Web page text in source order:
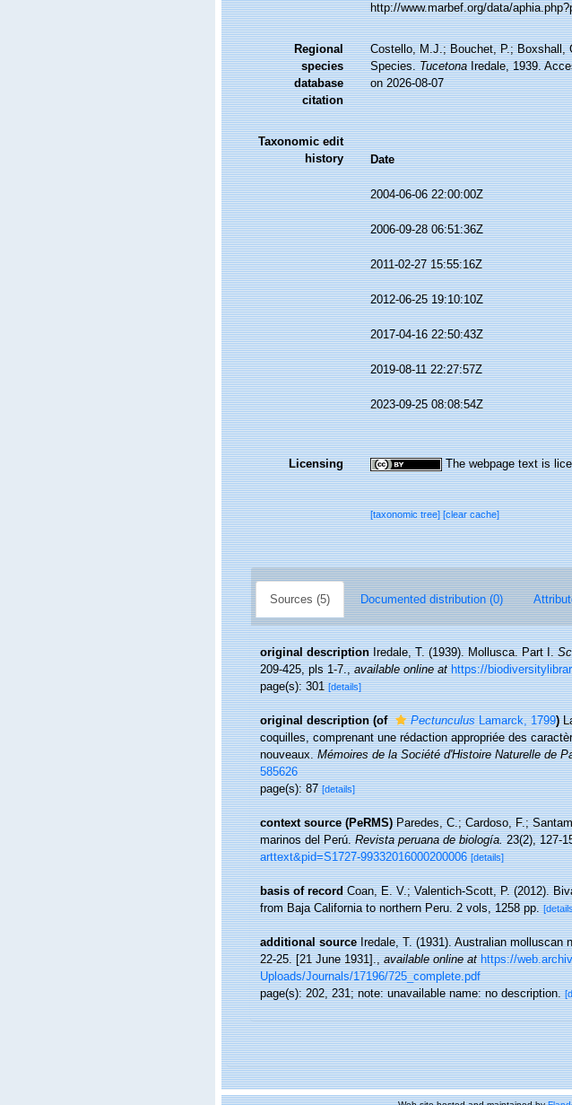
http://www.marbef.org/data/
Regional
species
database
citation
Costello, M.J.; Bouchet, P.; Boxshall,
Species.TucetonaIredale, 1939.
on 2026-08-07
Taxonomic edit
history
Date
2004-06-06 22:00:00Z
2006-09-28 06:51:36Z
2011-02-27 15:55:16Z
2012-06-25 19:10:10Z
2017-04-16 22:50:43Z
2019-08-11 22:27:57Z
2023-09-25 08:08:54Z
Licensing The webpage text is
[taxonomic tree][clear cache]
Sources (5) Documented distribution (0)
original description Iredale, T. (1939). Mollusca. Part I.
209-425, pls 1-7.,available online at https://
page(s): 301[details]
original description (of PectunculusLamarck, 1799)
coquilles, comprenant une rédaction appropriée des
nouveaux.Mémoires de la Société d'Histoire Naturelle de
585626
page(s): 87[details]
context source (PeRMS) Paredes, C.; Cardoso, F.;
marinos del Perú.Revista peruana de biología.23(2), 127-
arttext&pid=S1727-99332016000200006 [details]
basis of record Coan, E. V.; Valentich-Scott, P. (2012).
from Baja California to northern Peru. 2 vols, 1258 pp.
additional source Iredale, T. (1931). Australian molluscan
22-25. [21 June 1931].,available online at https://
Uploads/Journals/17196/725_complete.pdf
page(s): 202, 231; note: unavailable name: no description.